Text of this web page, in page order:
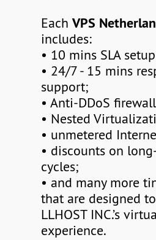
EachVPS
includes:
• 10 mins SLA
• 24/7 - 15 mins
support;
• Anti-DDoS
• Nested
• unmetered
• discounts on
cycles;
• and many more
that are designed
LLHOST INC.’s
experience.